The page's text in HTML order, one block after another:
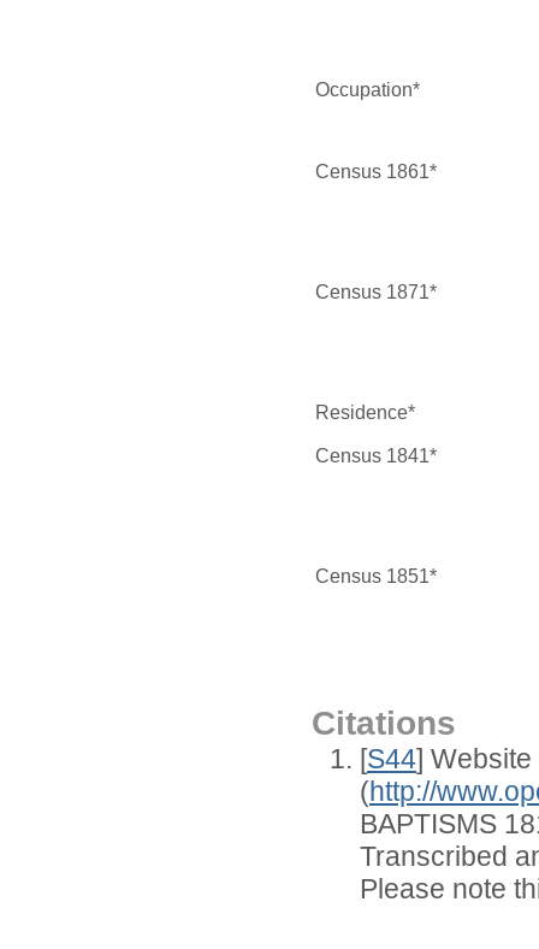
Occupation*
Census 1861*
Census 1871*
Residence*
Census 1841*
Census 1851*
Citations
[S44] Website
(http://
BAPTISMS
Transcribed
Please note